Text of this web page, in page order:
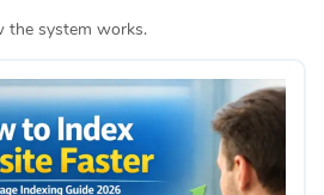
the system works.